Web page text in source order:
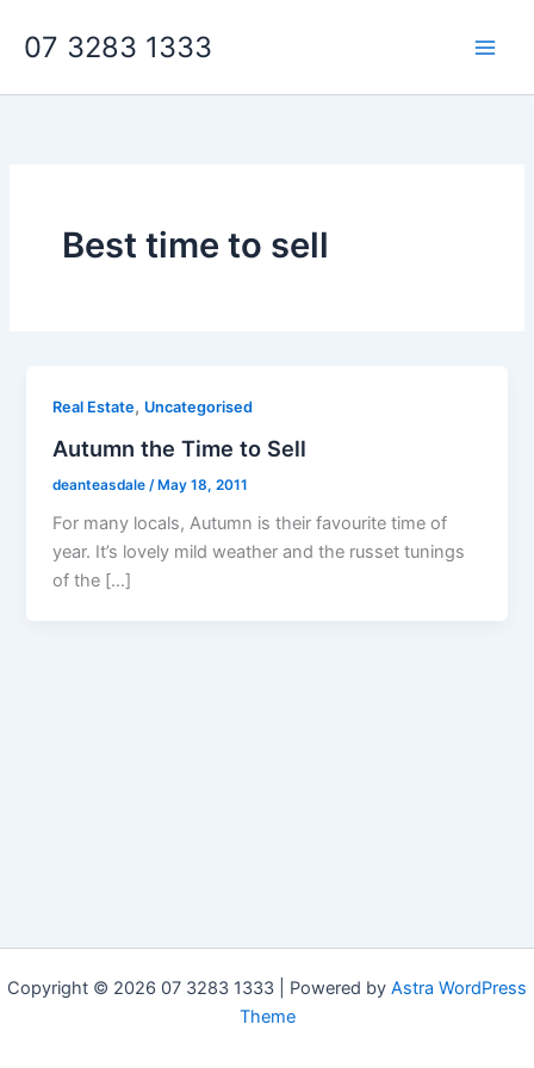
07 3283 1333
Best time to sell
Real Estate, Uncategorised
Autumn the Time to Sell
deanteasdale /May 18, 2011
For many locals, Autumn is their favourite time of
year. It’s lovely mild weather and the russet tunings
of the […]
Copyright © 2026 07 3283 1333 | Powered by Astra WordPress
Theme